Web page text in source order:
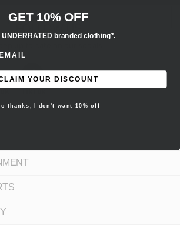
TikTok
GET 10% OFF
UNDERRATED branded clothing*.
YOUR DISCOUNT
thanks, I don't want 10% off